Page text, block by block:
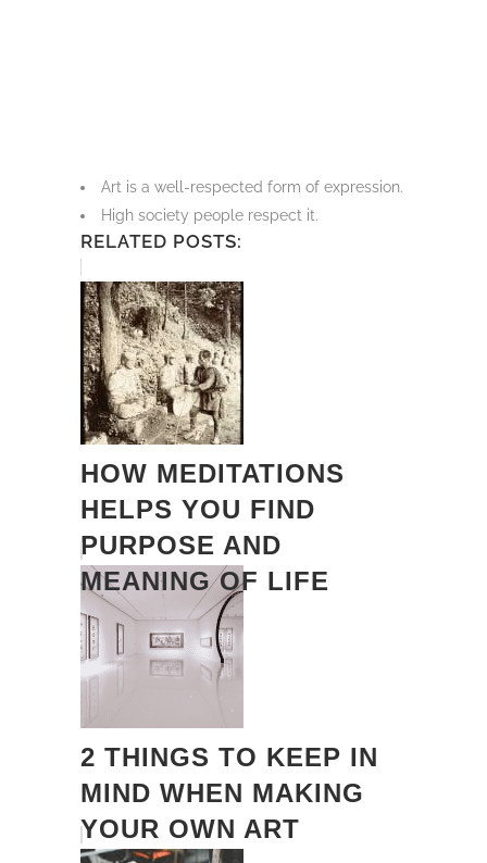
Art is a well-respected form of expression.
High society people respect it.
RELATED POSTS:
HOW MEDITATIONS
HELPS YOU FIND
PURPOSE AND
MEANING OF LIFE
2 THINGS TO KEEP IN
MIND WHEN MAKING
YOUR OWN ART